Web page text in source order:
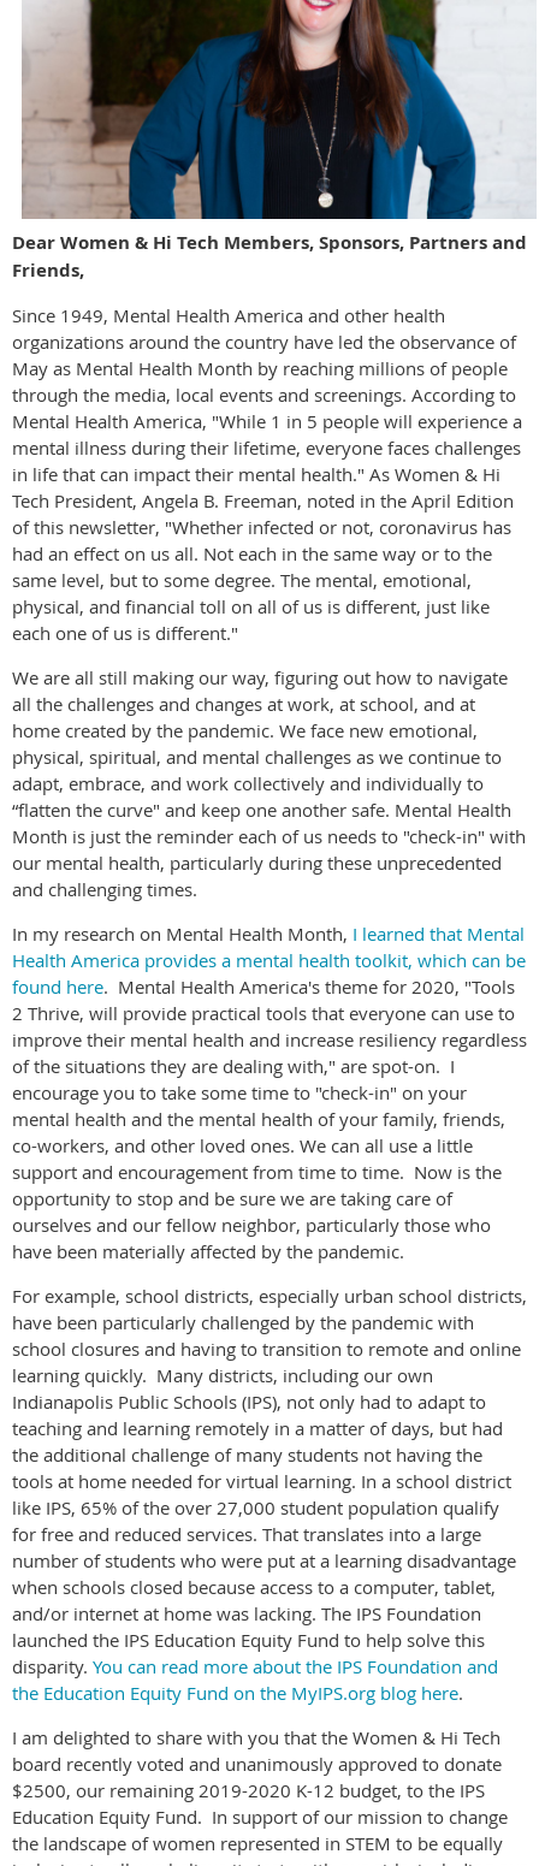
Dear Women & Hi Tech Members, Sponsors, Partners and
Friends,
Since 1949, Mental Health America and other health
organizations around the country have led the observance of
May as Mental Health Month by reaching millions of people
through the media, local events and screenings. According to
Mental Health America, "While 1 in 5 people will experience a
mental illness during their lifetime, everyone faces challenges
in life that can impact their mental health." As Women & Hi
Tech President, Angela B. Freeman, noted in the April Edition
of this newsletter, "Whether infected or not, coronavirus has
had an effect on us all. Not each in the same way or to the
same level, but to some degree. The mental, emotional,
physical, and financial toll on all of us is different, just like
each one of us is different."
We are all still making our way, figuring out how to navigate
all the challenges and changes at work, at school, and at
home created by the pandemic. We face new emotional,
physical, spiritual, and mental challenges as we continue to
adapt, embrace, and work collectively and individually to
“flatten the curve" and keep one another safe. Mental Health
Month is just the reminder each of us needs to "check-in" with
our mental health, particularly during these unprecedented
and challenging times.
In my research on Mental Health Month, I learned that Mental
Health America provides a mental health toolkit, which can be
found here. Mental Health America's theme for 2020, "Tools
2 Thrive, will provide practical tools that everyone can use to
improve their mental health and increase resiliency regardless
of the situations they are dealing with," are spot-on. I
encourage you to take some time to "check-in" on your
mental health and the mental health of your family, friends,
co-workers, and other loved ones. We can all use a little
support and encouragement from time to time. Now is the
opportunity to stop and be sure we are taking care of
ourselves and our fellow neighbor, particularly those who
have been materially affected by the pandemic.
For example, school districts, especially urban school districts,
have been particularly challenged by the pandemic with
school closures and having to transition to remote and online
learning quickly. Many districts, including our own
Indianapolis Public Schools (IPS), not only had to adapt to
teaching and learning remotely in a matter of days, but had
the additional challenge of many students not having the
tools at home needed for virtual learning. In a school district
like IPS, 65% of the over 27,000 student population qualify
for free and reduced services. That translates into a large
number of students who were put at a learning disadvantage
when schools closed because access to a computer, tablet,
and/or internet at home was lacking. The IPS Foundation
launched the IPS Education Equity Fund to help solve this
disparity. You can read more about the IPS Foundation and
the Education Equity Fund on the MyIPS.org blog here.
I am delighted to share with you that the Women & Hi Tech
board recently voted and unanimously approved to donate
$2500, our remaining 2019-2020 K-12 budget, to the IPS
Education Equity Fund. In support of our mission to change
the landscape of women represented in STEM to be equally